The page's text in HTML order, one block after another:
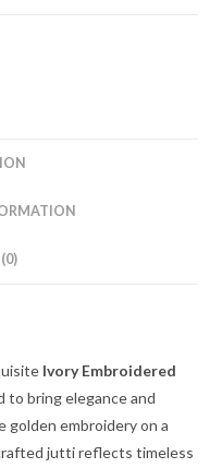
Ivory Embroidered
to bring elegance and
embroidery on a
jutti reflects timeless